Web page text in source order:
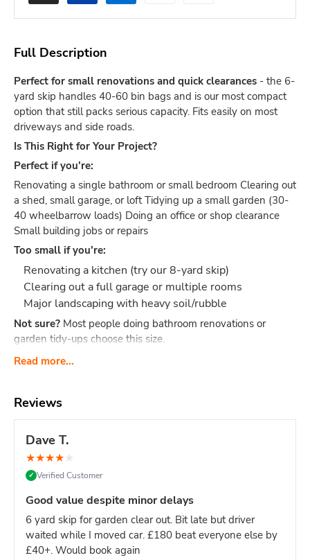
Full Description
Perfect for small renovations and quick clearances - the 6-
yard skip handles 40-60 bin bags and is our most compact
option that still packs serious capacity. Fits easily on most
driveways and side roads.
Is This Right for Your Project?
Perfect if you're:
Renovating a single bathroom or small bedroom Clearing out
a shed, small garage, or loft Tidying up a small garden (30-
40 wheelbarrow loads) Doing an office or shop clearance
Small building jobs or repairs
Too small if you're:
Renovating a kitchen (try our 8-yard skip)
Clearing out a full garage or multiple rooms
Major landscaping with heavy soil/rubble
Not sure? Most people doing bathroom renovations or
garden tidy-ups choose this size.
What Actually Fits?
cabinet, flooring, packaging
Small clearance: Shed contents, boxes, small
Garden tidy-up: 2-3 tonnes of soil, hedge trimmings,
old fence panels, turf
Office clear-out: Desks, chairs, files, carpets, general
office waste
Dimensions:Length: 2.6m Width: 1.5m Height: 1.25m - our
most compact skip sizeWeight limit:
Read more...
Reviews
Dave T.
★★★★★
✓ Verified Customer
Good value despite minor delays
6 yard skip for garden clear out. Bit late but driver
waited while I moved car. £180 beat everyone else by
£40+. Would book again